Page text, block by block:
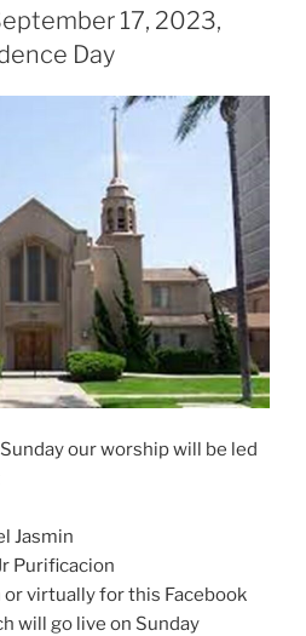
17, 2023,
Day
our worship will be led
Jasmin
Purificacion
or virtually for this Facebook
will go live on Sunday